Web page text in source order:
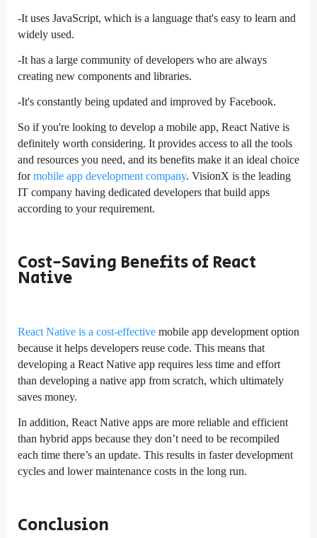
-It uses JavaScript, which is a language that's easy to learn and
widely used.
-It has a large community of developers who are always
creating new components and libraries.
-It's constantly being updated and improved by Facebook.
So if you're looking to develop a mobile app, React Native is
definitely worth considering. It provides access to all the tools
and resources you need, and its benefits make it an ideal choice
formobile app development company. VisionX is the leading
IT company having dedicated developers that build apps
according to your requirement.
Cost-Saving Benefits of React
Native
React Native is a cost-effective mobile app development option
because it helps developers reuse code. This means that
developing a React Native app requires less time and effort
than developing a native app from scratch, which ultimately
saves money.
In addition, React Native apps are more reliable and efficient
than hybrid apps because they don’t need to be recompiled
each time there’s an update. This results in faster development
cycles and lower maintenance costs in the long run.
Conclusion